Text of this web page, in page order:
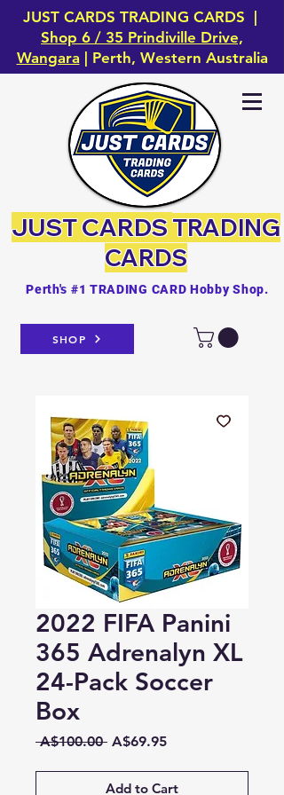
JUST CARDS TRADING CARDS |
Shop 6 / 35 Prindiville Drive,
Wangara | Perth, Western Australia
SHOP
Perth's #1 TRADING CARD Hobby Shop.
JUST CARDSTRADING
CARDS
2022 FIFA Panini
365 Adrenalyn XL
24-Pack Soccer
Box
A$100.00 Regular
A$69.95Sale
Add to Cart